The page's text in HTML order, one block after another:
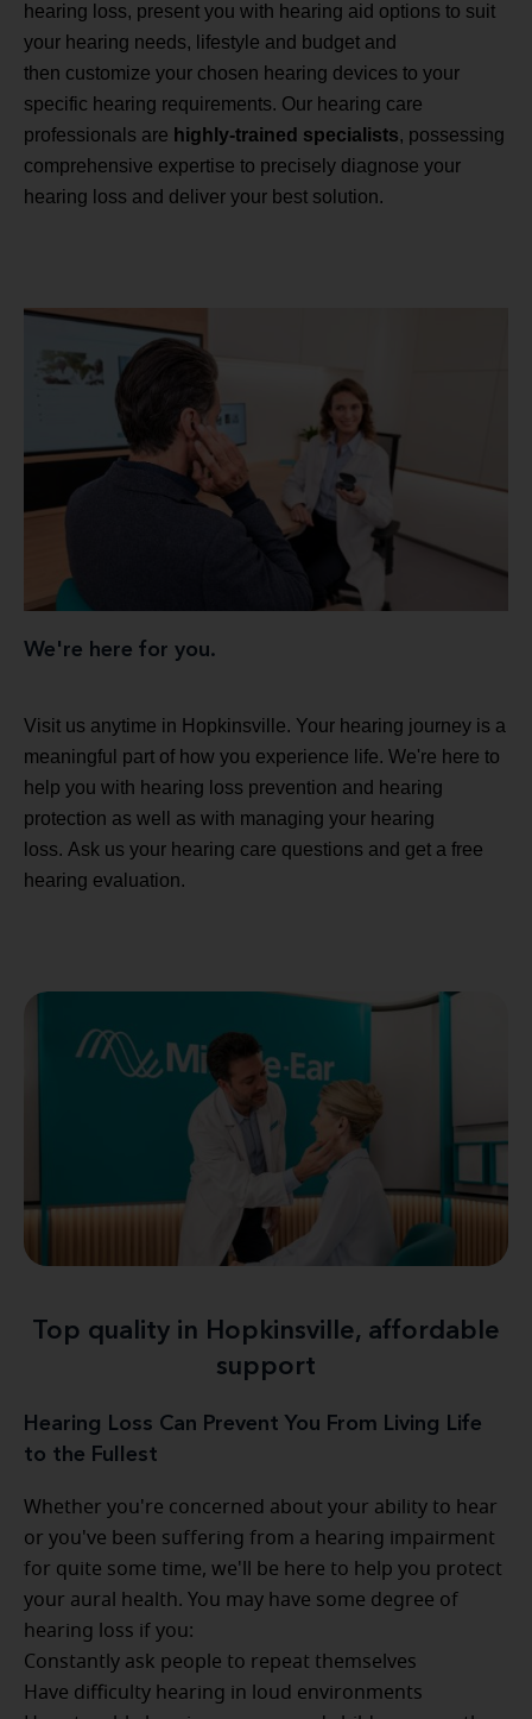
hearing loss, present you with hearing aid options to suit
your hearing needs, lifestyle and budget and
then customize your chosen hearing devices to your
specific hearing requirements. Our hearing care
professionals are highly-trained specialists, possessing
comprehensive expertise to precisely diagnose your
hearing loss and deliver your best solution.
We're here for you.
Visit us anytime in Hopkinsville. Your hearing journey is a
meaningful part of how you experience life. We're here to
help you with hearing loss prevention and hearing
protection as well as with managing your hearing
loss. Ask us your hearing care questions and get a free
hearing evaluation.
Top quality in Hopkinsville, affordable
support
Hearing Loss Can Prevent You From Living Life
to the Fullest
Whether you're concerned about your ability to hear
or you've been suffering from a hearing impairment
for quite some time, we'll be here to help you protect
your aural health. You may have some degree of
hearing loss if you:
Constantly ask people to repeat themselves
Have difficulty hearing in loud environments